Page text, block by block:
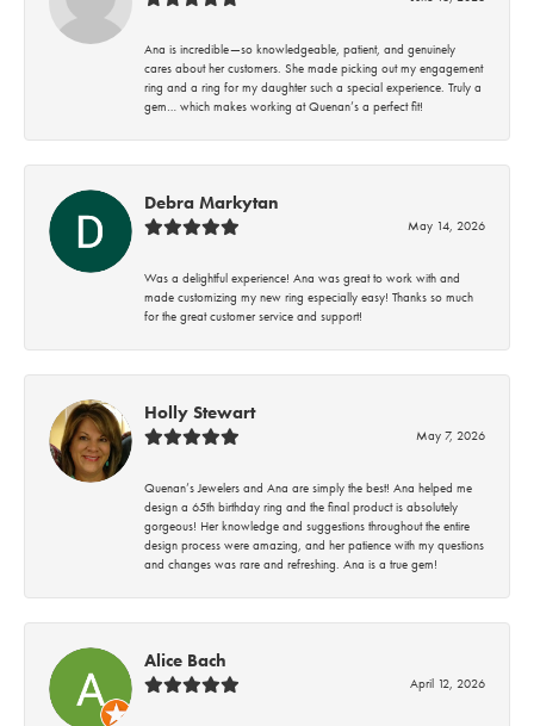
Ana is incredible—so knowledgeable, patient, and genuinely
cares about her customers. She made picking out my engagement
ring and a ring for my daughter such a special experience. Truly a
gem… which makes working at Quenan’s a perfect fit!
Debra Markytan
May 14, 2026
Was a delightful experience! Ana was great to work with and
made customizing my new ring especially easy! Thanks so much
for the great customer service and support!
Holly Stewart
May 7, 2026
Quenan’s Jewelers and Ana are simply the best! Ana helped me
design a 65th birthday ring and the final product is absolutely
gorgeous! Her knowledge and suggestions throughout the entire
design process were amazing, and her patience with my questions
and changes was rare and refreshing. Ana is a true gem!
Alice Bach
April 12, 2026